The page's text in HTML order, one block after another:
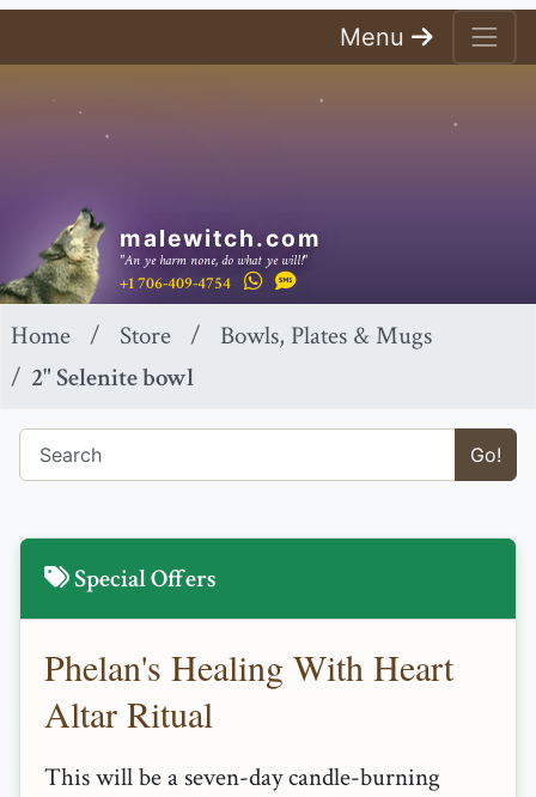
Menu
malewitch.com
"An ye harm none, do what ye will!"
+1 706-409-4754
Home Store
Bowls, Plates & Mugs
2" Selenite bowl
Go!
Special Offers
Phelan's Healing With Heart
Altar Ritual
This will be a seven-day candle-burning